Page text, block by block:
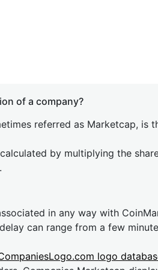
of a company?
referred as Marketcap, is
by multiplying the
in any way with
can range from a few
logo